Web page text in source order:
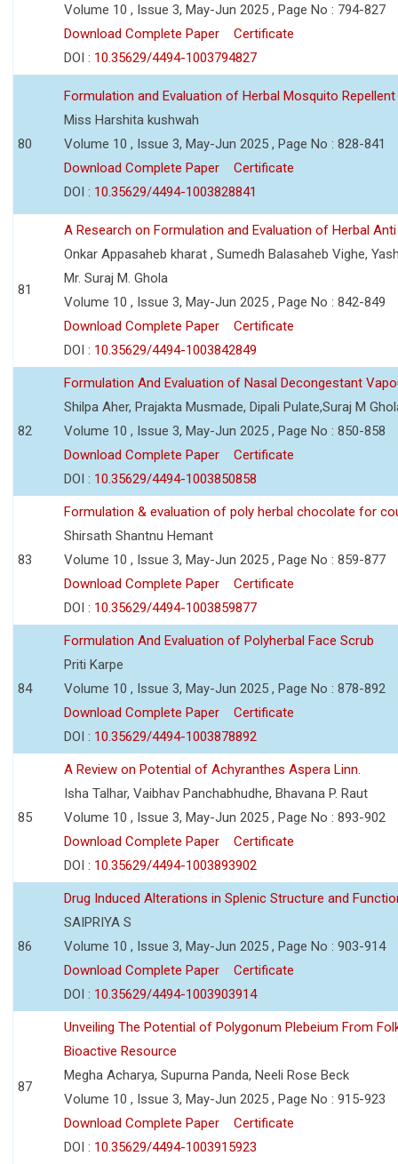
Volume 10 , Issue 3, May-Jun 2025 , Page No : 794-827
Download Complete Paper
Certificate
DOI : 10.35629/4494-1003794827
80
Formulation and Evaluation of Herbal Mosquito Repellent
Miss Harshita kushwah
Volume 10 , Issue 3, May-Jun 2025 , Page No : 828-841
Download Complete Paper
Certificate
DOI : 10.35629/4494-1003828841
81
A Research on Formulation and Evaluation of Herbal
Onkar Appasaheb kharat , Sumedh Balasaheb Vighe,
Mr. Suraj M. Ghola
Volume 10 , Issue 3, May-Jun 2025 , Page No : 842-849
Download Complete Paper
Certificate
DOI : 10.35629/4494-1003842849
82
Formulation And Evaluation of Nasal Decongestant
Shilpa Aher, Prajakta Musmade, Dipali Pulate,Suraj M
Volume 10 , Issue 3, May-Jun 2025 , Page No : 850-858
Download Complete Paper
Certificate
DOI : 10.35629/4494-1003850858
83
Formulation & evaluation of poly herbal chocolate for
Shirsath Shantnu Hemant
Volume 10 , Issue 3, May-Jun 2025 , Page No : 859-877
Download Complete Paper
Certificate
DOI : 10.35629/4494-1003859877
84
Formulation And Evaluation of Polyherbal Face Scrub
Priti Karpe
Volume 10 , Issue 3, May-Jun 2025 , Page No : 878-892
Download Complete Paper
Certificate
DOI : 10.35629/4494-1003878892
85
A Review on Potential of Achyranthes Aspera Linn.
Isha Talhar, Vaibhav Panchabhudhe, Bhavana P. Raut
Volume 10 , Issue 3, May-Jun 2025 , Page No : 893-902
Download Complete Paper
Certificate
DOI : 10.35629/4494-1003893902
86
Drug Induced Alterations in Splenic Structure and
SAIPRIYA S
Volume 10 , Issue 3, May-Jun 2025 , Page No : 903-914
Download Complete Paper
Certificate
DOI : 10.35629/4494-1003903914
87
Unveiling The Potential of Polygonum Plebeium From
Bioactive Resource
Megha Acharya, Supurna Panda, Neeli Rose Beck
Volume 10 , Issue 3, May-Jun 2025 , Page No : 915-923
Download Complete Paper
Certificate
DOI : 10.35629/4494-1003915923